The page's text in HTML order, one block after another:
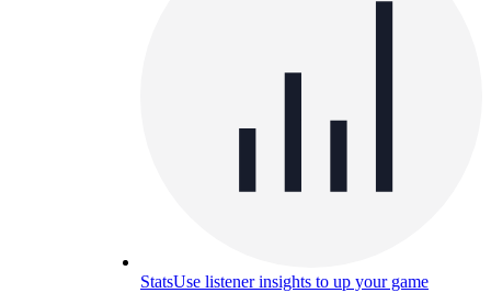
StatsUse listener insights to up your game